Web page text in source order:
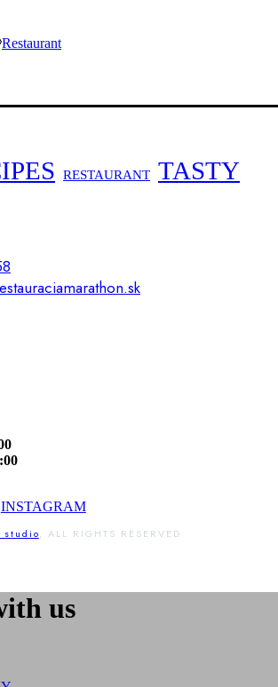
Restaurant
RESTAURANT TASTY
INSTAGRAM
studio, ALL RIGHTS RESERVED
us